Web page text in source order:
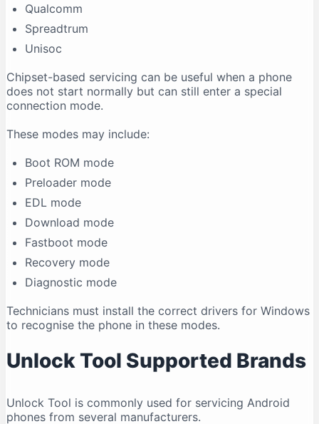
Qualcomm
Spreadtrum
Unisoc
Chipset-based servicing can be useful when a phone
does not start normally but can still enter a special
connection mode.
These modes may include:
Boot ROM mode
Preloader mode
EDL mode
Download mode
Fastboot mode
Recovery mode
Diagnostic mode
Technicians must install the correct drivers for Windows
to recognise the phone in these modes.
Unlock Tool Supported Brands
Unlock Tool is commonly used for servicing Android
phones from several manufacturers.